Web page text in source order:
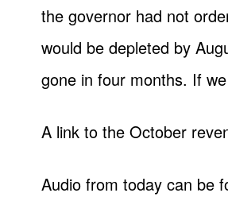
the governor had not
would be depleted by
gone in four months. If
A link to the October
Audio from today can be